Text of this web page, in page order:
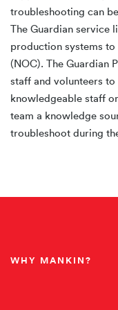
troubleshooting can
The Guardian service
production systems to
(NOC). The Guardian
staff and volunteers to
knowledgeable staff
team a knowledge
troubleshoot during
WHY MANKIN?